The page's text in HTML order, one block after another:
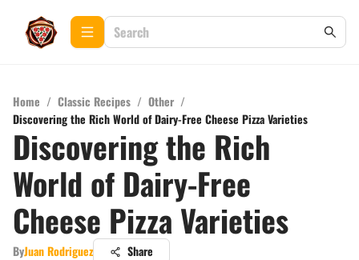
Home / Classic Recipes / Other /
Discovering the Rich World of Dairy-Free Cheese Pizza Varieties
Discovering the Rich
World of Dairy-Free
Cheese Pizza Varieties
ByJuan Rodriguez Share